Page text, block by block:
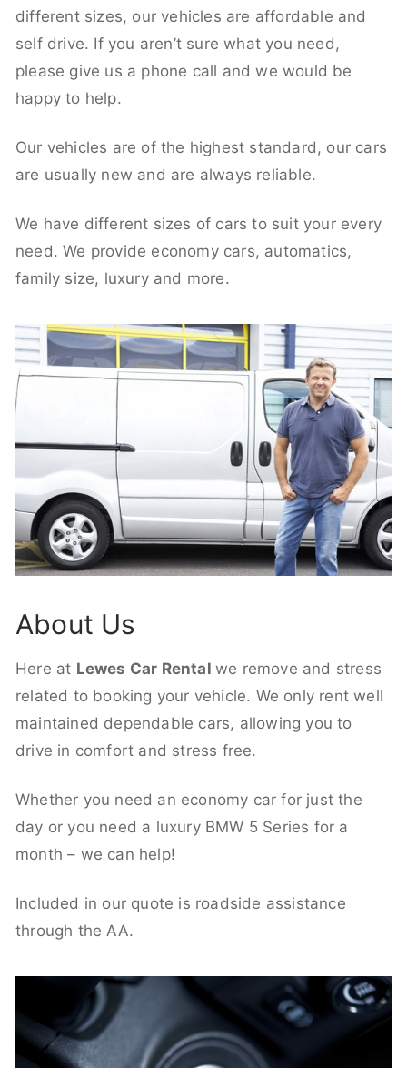
different sizes, our vehicles are affordable and
self drive. If you aren’t sure what you need,
please give us a phone call and we would be
happy to help.
Our vehicles are of the highest standard, our cars
are usually new and are always reliable.
We have different sizes of cars to suit your every
need. We provide economy cars, automatics,
family size, luxury and more.
About Us
Here at Lewes Car Rentalwe remove and stress
related to booking your vehicle. We only rent well
maintained dependable cars, allowing you to
drive in comfort and stress free.
Whether you need an economy car for just the
day or you need a luxury BMW 5 Series for a
month – we can help!
Included in our quote is roadside assistance
through the AA.